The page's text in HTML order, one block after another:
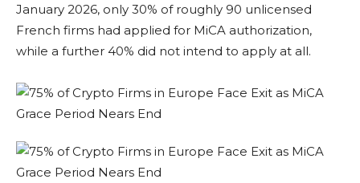
January 2026, only 30% of roughly 90 unlicensed
French firms had applied for MiCA authorization,
while a further 40% did not intend to apply at all.